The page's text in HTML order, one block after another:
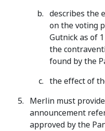
describes the
on the voting
Gutnick as of
the
found by the
the effect of
Merlin must
announcement
approved by the